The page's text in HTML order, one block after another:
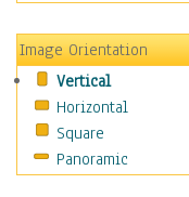
Horror
Mystery & Detective
Other Movies
Romance
Sci-Fi & Fantasy
Sports
Image Orientation
Vertical
Horizontal
Square
Panoramic